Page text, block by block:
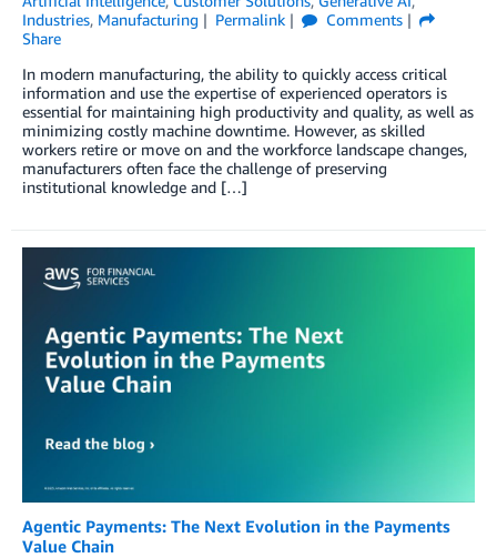
Industries, Manufacturing Permalink
Comments
Share
In modern manufacturing, the ability to quickly access critical
information and use the expertise of experienced operators is
essential for maintaining high productivity and quality, as well as
minimizing costly machine downtime. However, as skilled
workers retire or move on and the workforce landscape changes,
manufacturers often face the challenge of preserving
institutional knowledge and […]
Agentic Payments: The Next Evolution in the Payments
Value Chain